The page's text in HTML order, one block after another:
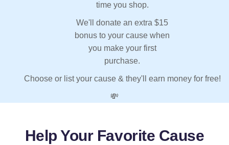
time you shop.
We'll donate an extra $15
bonus to your cause when
you make your first
purchase.
Choose or list your cause & they'll earn money for free!
💸
Help Your Favorite Cause